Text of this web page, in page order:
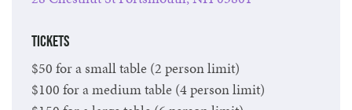
Tickets
$50 for a small table (2 person limit)
$100 for a medium table (4 person limit)